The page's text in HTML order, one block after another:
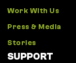
Work With Us
Press & Media
Stories
SUPPORT